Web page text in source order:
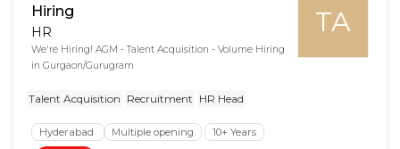
TA
Hiring
HR
We're Hiring! AGM - Talent Acquisition - Volume Hiring
in Gurgaon/Gurugram
Talent Acquisition Recruitment HR Head
Hyderabad Multiple opening
10+ Years